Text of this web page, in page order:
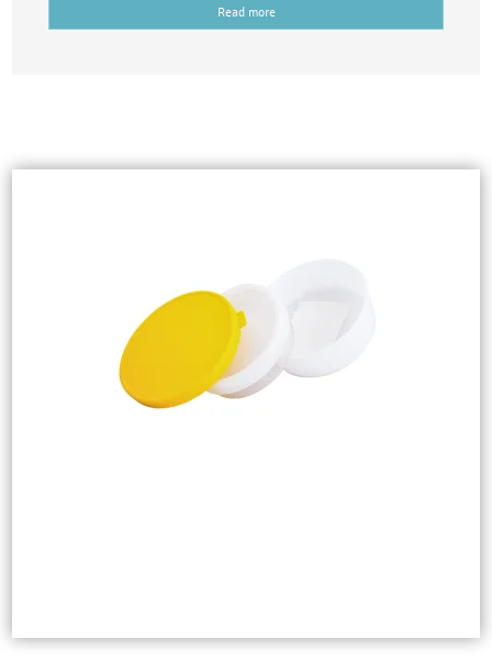
Read more